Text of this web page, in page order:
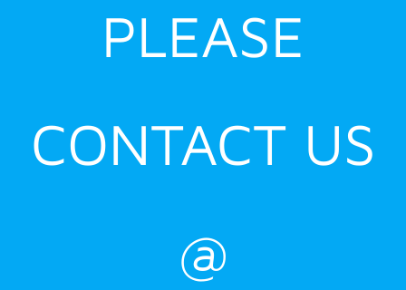
PLEASE
CONTACT US
@